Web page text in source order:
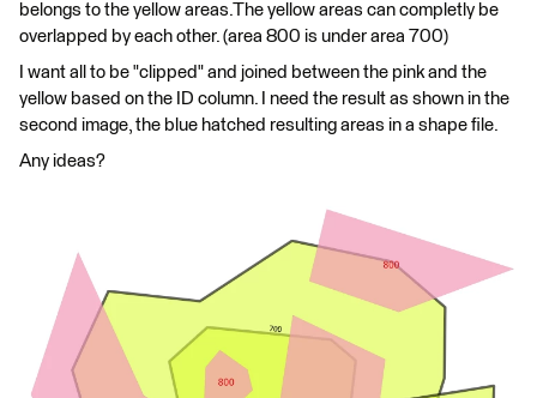
belongs to the yellow areas.The yellow areas can completly be
overlapped by each other. (area 800 is under area 700)
I want all to be "clipped" and joined between the pink and the
yellow based on the ID column. I need the result as shown in the
second image, the blue hatched resulting areas in a shape file.
Any ideas?